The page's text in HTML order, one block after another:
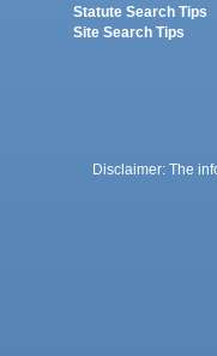
Statute Search Tips
Site Search Tips
Disclaimer: The